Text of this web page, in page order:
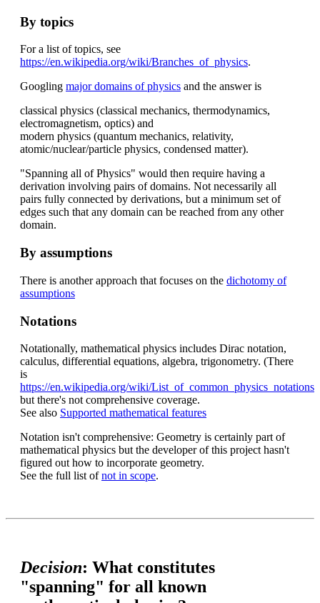
By topics
For a list of topics, see
https://en.wikipedia.org/wiki/Branches_of_physics.
Googling major domains of physics and the answer is
classical physics (classical mechanics, thermodynamics,
electromagnetism, optics) and
modern physics (quantum mechanics, relativity,
atomic/nuclear/particle physics, condensed matter).
"Spanning all of Physics" would then require having a
derivation involving pairs of domains. Not necessarily all
pairs fully connected by derivations, but a minimum set of
edges such that any domain can be reached from any other
domain.
By assumptions
There is another approach that focuses on the dichotomy of
assumptions
Notations
Notationally, mathematical physics includes Dirac notation,
calculus, differential equations, algebra, trigonometry. (There
is
https://en.wikipedia.org/wiki/List_of_common_physics_notations
but there's not comprehensive coverage.
See also Supported mathematical features
Notation isn't comprehensive: Geometry is certainly part of
mathematical physics but the developer of this project hasn't
figured out how to incorporate geometry.
See the full list ofnot in scope.
Decision: What constitutes
"spanning" for all known